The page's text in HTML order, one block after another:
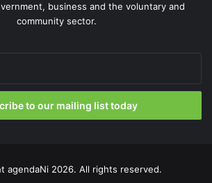
business and the voluntary and
community sector.
to our mailing list today
agendaNi2026. All rights reserved.